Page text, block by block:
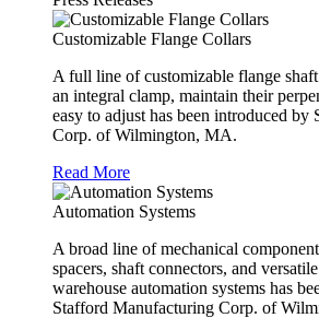
Customizable Flange Collars
A full line of customizable flange
an integral clamp, maintain their
easy to adjust has been introduced
Corp. of Wilmington, MA.
Read More
Automation Systems
A broad line of mechanical
spacers, shaft connectors, and
warehouse automation systems has
Stafford Manufacturing Corp. of